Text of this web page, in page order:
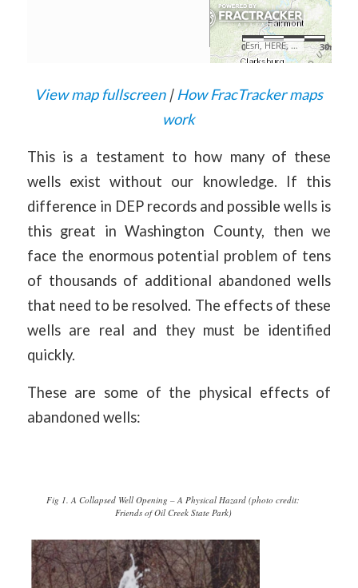
View map fullscreen| How FracTracker maps
work
This is a testament to how many of these
wells exist without our knowledge. If this
difference in DEP records and possible wells is
this great in Washington County, then we
face the enormous potential problem of tens
of thousands of additional abandoned wells
that need to be resolved. The effects of these
wells are real and they must be identified
quickly.
These are some of the physical effects of
abandoned wells:
Fig 1. A Collapsed Well Opening – A Physical Hazard (photo credit:
Friends of Oil Creek State Park)